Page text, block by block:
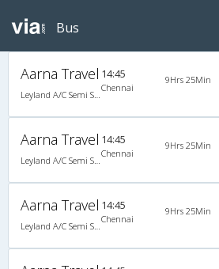
Bus
Aarna Travel
Leyland A/C Semi Sleeper (2+2)
14:45
Chennai
9Hrs 25Min
Aarna Travel
Leyland A/C Semi Sleeper (2+2)
14:45
Chennai
9Hrs 25Min
Aarna Travel
Leyland A/C Semi Sleeper (2+2)
14:45
Chennai
9Hrs 25Min